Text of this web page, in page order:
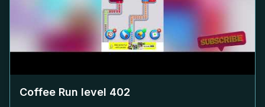
Coffee Run level 402